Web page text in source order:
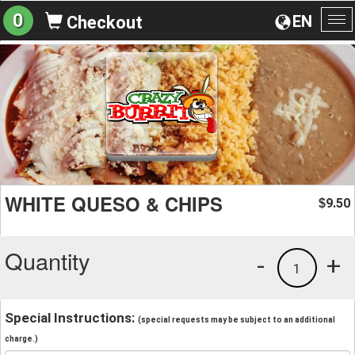
EN
0 Checkout
WHITE QUESO & CHIPS $9.50
Quantity +
1
-
Special Instructions: (special requests may be subject to an additional
charge.)